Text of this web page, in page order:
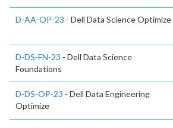
D-AA-OP-23 - Dell Data Science Optimize
D-DS-FN-23 - Dell Data Science
Foundations
D-DS-OP-23 - Dell Data Engineering
Optimize